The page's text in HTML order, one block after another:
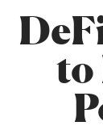
to